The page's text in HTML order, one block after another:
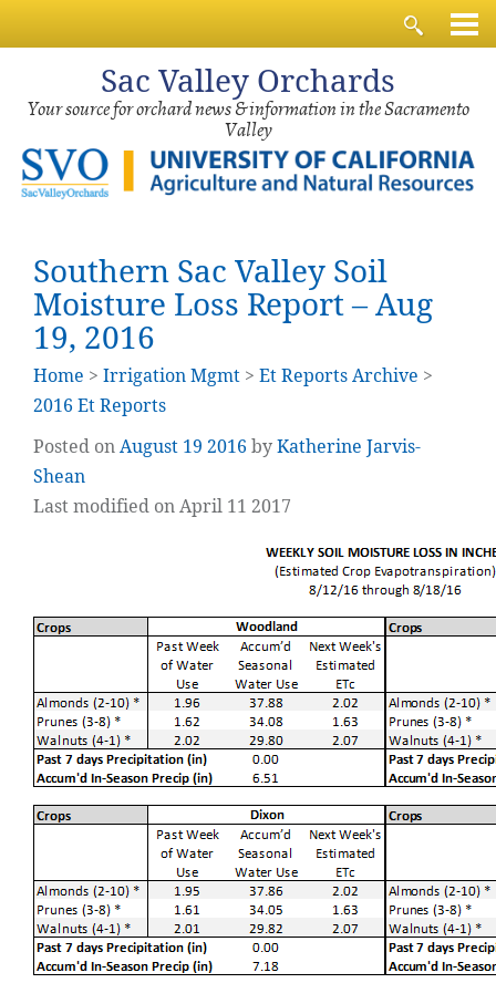
Sac Valley Orchards
Your source for orchard news & information in the Sacramento
Valley
Southern Sac Valley Soil
Moisture Loss Report – Aug
19, 2016
Home > Irrigation Mgmt > Et Reports Archive >
2016 Et Reports
Posted onAugust 19 2016 byKatherine Jarvis-
Shean
Last modified on April 11 2017